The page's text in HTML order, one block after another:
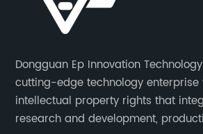
Dongguan Ep Innovation
cutting-edge technology
intellectual property rights that
research and development,